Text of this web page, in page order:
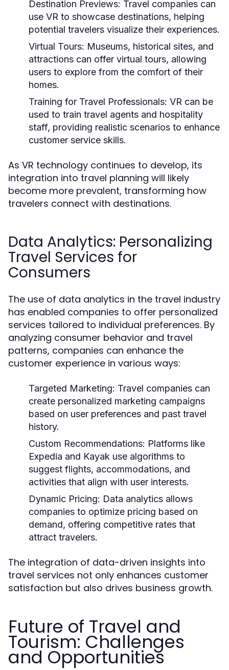
Destination Previews: Travel companies can
use VR to showcase destinations, helping
potential travelers visualize their experiences.
Virtual Tours: Museums, historical sites, and
attractions can offer virtual tours, allowing
users to explore from the comfort of their
homes.
Training for Travel Professionals: VR can be
used to train travel agents and hospitality
staff, providing realistic scenarios to enhance
customer service skills.
As VR technology continues to develop, its
integration into travel planning will likely
become more prevalent, transforming how
travelers connect with destinations.
Data Analytics: Personalizing
Travel Services for
Consumers
The use of data analytics in the travel industry
has enabled companies to offer personalized
services tailored to individual preferences. By
analyzing consumer behavior and travel
patterns, companies can enhance the
customer experience in various ways:
Targeted Marketing: Travel companies can
create personalized marketing campaigns
based on user preferences and past travel
history.
Custom Recommendations: Platforms like
Expedia and Kayak use algorithms to
suggest flights, accommodations, and
activities that align with user interests.
Dynamic Pricing: Data analytics allows
companies to optimize pricing based on
demand, offering competitive rates that
attract travelers.
The integration of data-driven insights into
travel services not only enhances customer
satisfaction but also drives business growth.
Future of Travel and
Tourism: Challenges
and Opportunities